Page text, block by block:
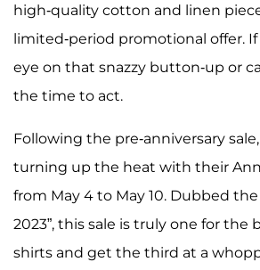
high-quality cotton and linen
limited-period promotional offer.
eye on that snazzy button-up or
the time to act.
Following the pre-anniversary sale,
turning up the heat with their
from May 4 to May 10. Dubbed the
2023”, this sale is truly one for the
shirts and get the third at a